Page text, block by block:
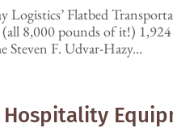
Logistics’ Flatbed
(all 8,000 pounds of it!)
Steven F. Udvar-Hazy...